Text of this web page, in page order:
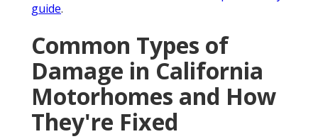
guide.
Common Types of
Damage in California
Motorhomes and How
They're Fixed